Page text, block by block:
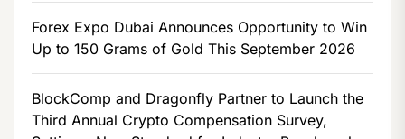
Forex Expo Dubai Announces Opportunity to Win
Up to 150 Grams of Gold This September 2026
BlockComp and Dragonfly Partner to Launch the
Third Annual Crypto Compensation Survey,